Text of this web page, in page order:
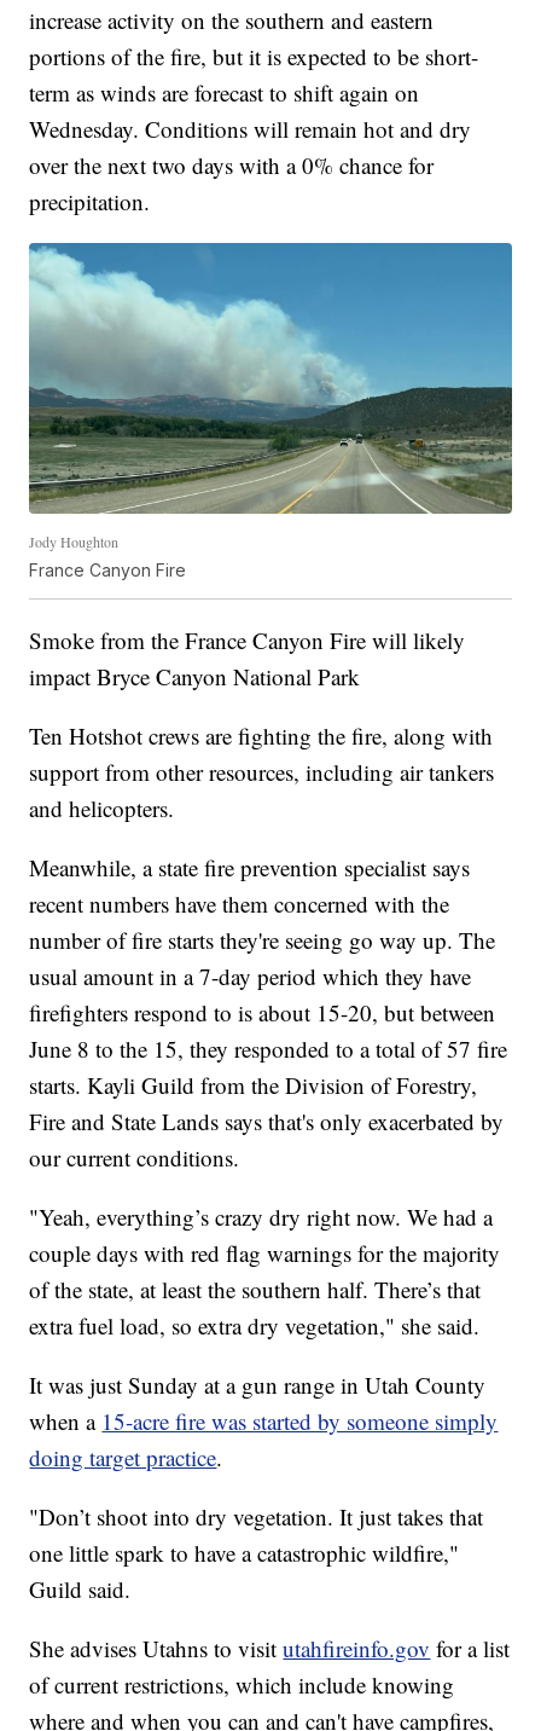
increase activity on the southern and eastern
portions of the fire, but it is expected to be short-
term as winds are forecast to shift again on
Wednesday. Conditions will remain hot and dry
over the next two days with a 0% chance for
precipitation.
Jody Houghton
France Canyon Fire
Smoke from the France Canyon Fire will likely
impact Bryce Canyon National Park
Ten Hotshot crews are fighting the fire, along with
support from other resources, including air tankers
and helicopters.
Meanwhile, a state fire prevention specialist says
recent numbers have them concerned with the
number of fire starts they're seeing go way up. The
usual amount in a 7-day period which they have
firefighters respond to is about 15-20, but between
June 8 to the 15, they responded to a total of 57 fire
starts. Kayli Guild from the Division of Forestry,
Fire and State Lands says that's only exacerbated by
our current conditions.
"Yeah, everything’s crazy dry right now. We had a
couple days with red flag warnings for the majority
of the state, at least the southern half. There’s that
extra fuel load, so extra dry vegetation," she said.
It was just Sunday at a gun range in Utah County
when a 15-acre fire was started by someone simply
doing target practice.
"Don’t shoot into dry vegetation. It just takes that
one little spark to have a catastrophic wildfire,"
Guild said.
She advises Utahns to visitutahfireinfo.gov for a list
of current restrictions, which include knowing
where and when you can and can't have campfires,